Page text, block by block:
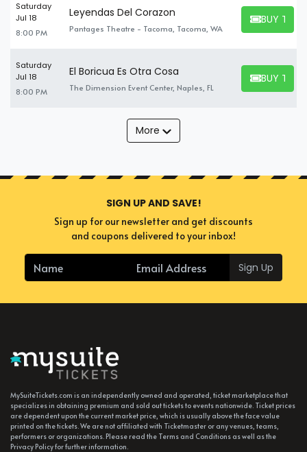
Saturday
Jul 18
8:00 PM
Leyendas Del Corazon
Pantages Theatre - Tacoma, Tacoma, WA
BUY
BUY
Saturday
Jul 18
8:00 PM
El Boricua Es Otra Cosa
The Dimension Event Center, Naples, FL
BUY
BUY
More
SIGN UP AND SAVE!
Sign up for our newsletter and get discounts
and coupons delivered to your inbox!
Sign Up
MySuiteTickets.com is an independently owned and operated, ticket marketplace that
specializes in obtaining premium and sold out tickets to events nationwide. Ticket prices
are dependent upon the current market price, which is usually above the face value
printed on the tickets. We are not affiliated with Ticketmaster or any venues, teams,
performers or organizations. Please read the Terms and Conditions as well as the
Privacy Policy for further information.